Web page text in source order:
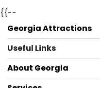
{{--
Georgia Attractions
Useful Links
About Georgia